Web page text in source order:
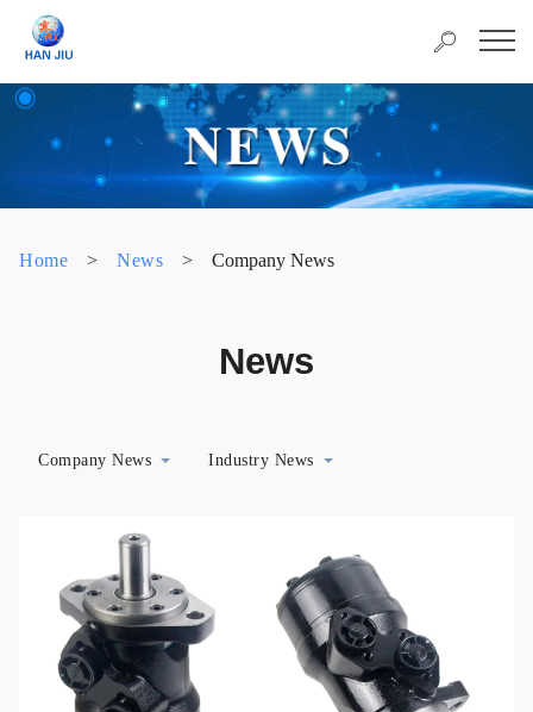
Home > News > Company News
News
Company News Industry News